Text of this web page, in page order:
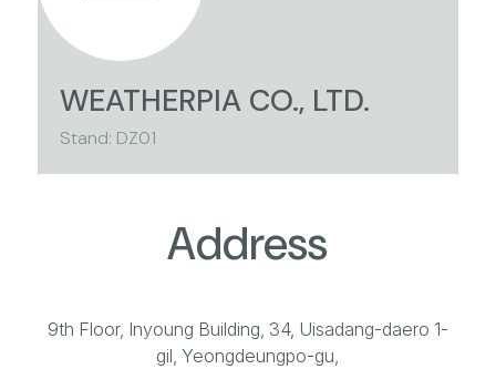
WEATHERPIA CO., LTD.
Stand: DZ01
Address
9th Floor, Inyoung Building, 34, Uisadang-daero 1-
gil, Yeongdeungpo-gu,